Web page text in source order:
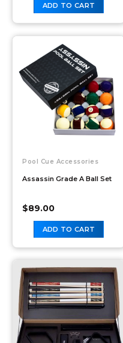
ADD TO CART
Pool Cue Accessories
Assassin Grade A Ball Set
$89.00
ADD TO CART